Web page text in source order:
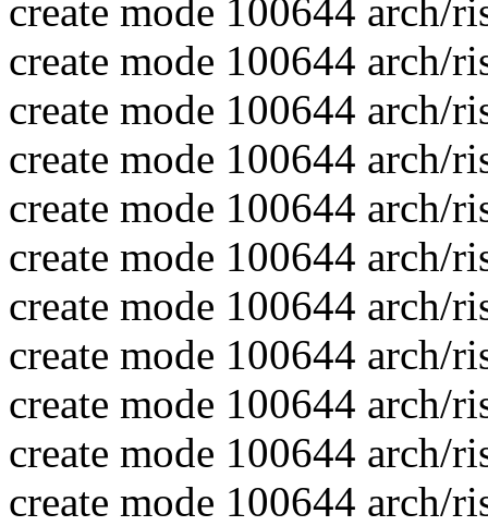
create mode 100644 arch/
create mode 100644 arch/
create mode 100644 arch/
create mode 100644 arch/
create mode 100644 arch/
create mode 100644 arch/
create mode 100644 arch/
create mode 100644 arch/
create mode 100644 arch/
create mode 100644 arch/
create mode 100644 arch/